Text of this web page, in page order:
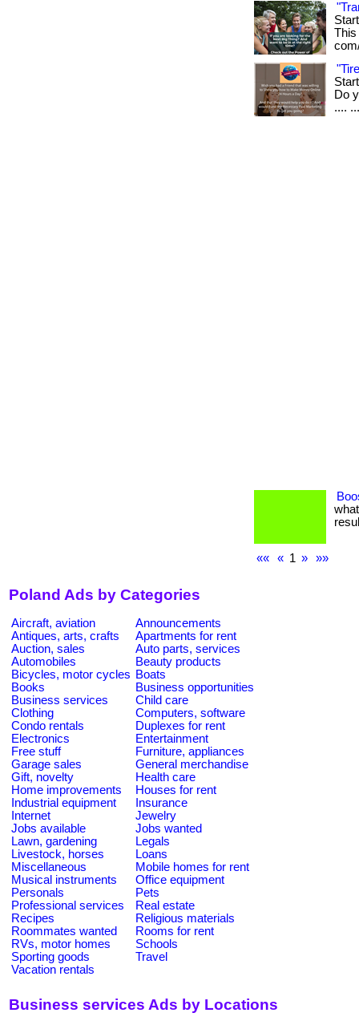
This
Do
....
«« « 1 » »»
Poland Ads by Categories
Aircraft, aviation
Announcements
Antiques, arts, crafts
Apartments for rent
Auction, sales
Auto parts, services
Automobiles
Beauty products
Bicycles, motor cycles Boats
Books
Business opportunities
Business services
Child care
Clothing
Computers, software
Condo rentals
Duplexes for rent
Electronics
Entertainment
Free stuff
Furniture, appliances
Garage sales
General merchandise
Gift, novelty
Health care
Home improvements
Houses for rent
Industrial equipment
Insurance
Internet
Jewelry
Jobs available
Jobs wanted
Lawn, gardening
Legals
Livestock, horses
Loans
Miscellaneous
Mobile homes for rent
Musical instruments
Office equipment
Personals
Pets
Professional services
Real estate
Recipes
Religious materials
Roommates wanted
Rooms for rent
RVs, motor homes
Schools
Sporting goods
Travel
Vacation rentals
Business services Ads by Locations